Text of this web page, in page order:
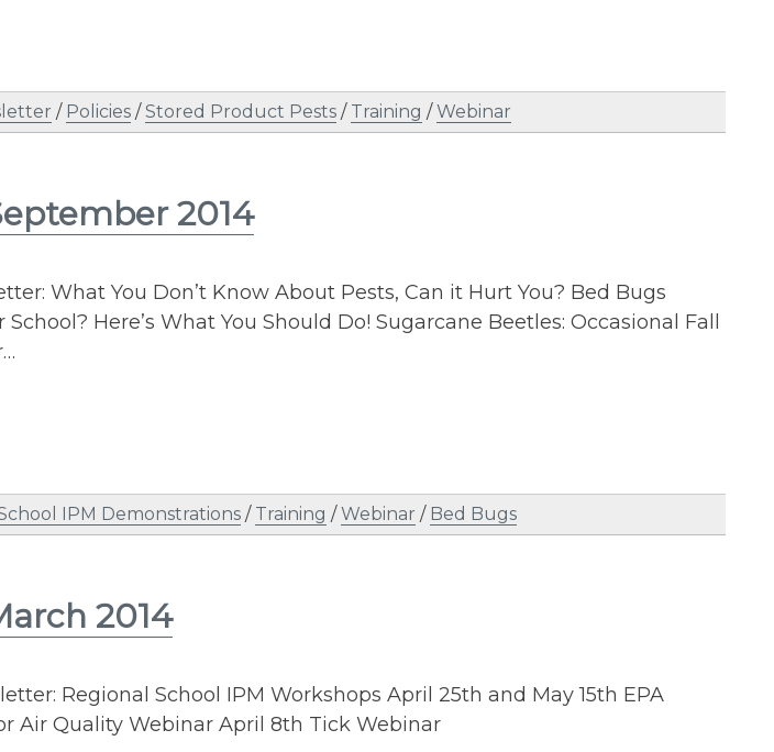
/ Policies /Stored Product Pests / Training /Webinar
2014
What You Don’t Know About Pests, Can it Hurt You? Bed Bugs
School? Here’s What You Should Do! Sugarcane Beetles: Occasional Fall
IPM Demonstrations / Training /Webinar / Bed Bugs
2014
Regional School IPM Workshops April 25th and May 15th EPA
Air Quality Webinar April 8th Tick Webinar